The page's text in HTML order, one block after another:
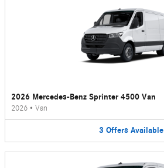
2026 Mercedes-Benz Sprinter 4500 Van
2026 • Van
3 Offers Available